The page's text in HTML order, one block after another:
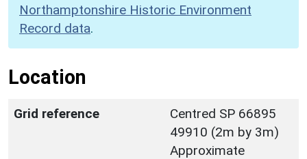
Northamptonshire Historic Environment
Record data.
Location
Grid reference
Centred SP 66895
49910 (2m by 3m)
Approximate